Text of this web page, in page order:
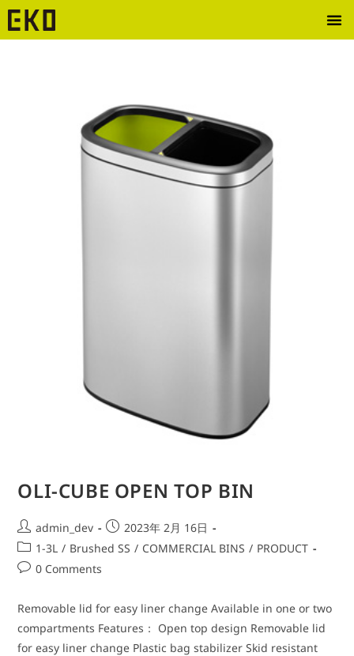
OLI-CUBE OPEN TOP BIN
admin_dev
2023年 2月 16日
1-3L / Brushed SS / COMMERCIAL BINS / PRODUCT
0 Comments
Removable lid for easy liner change Available in one or two
compartments Features： Open top design Removable lid
for easy liner change Plastic bag stabilizer Skid resistant